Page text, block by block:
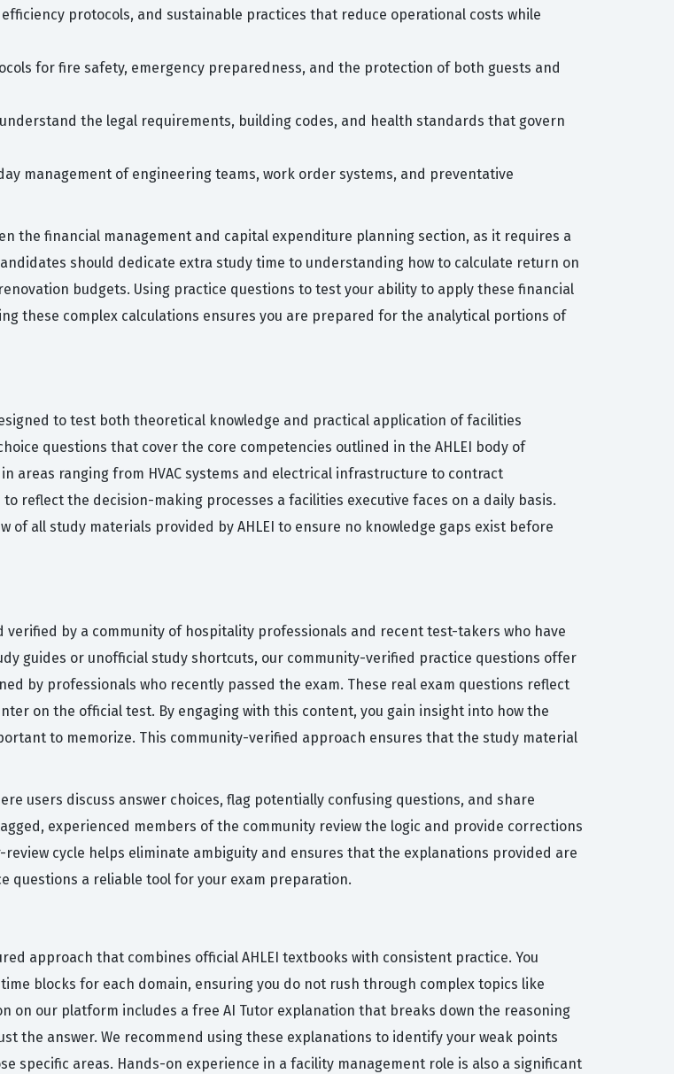
protocols, and sustainable practices that reduce operational costs while
for fire safety, emergency preparedness, and the protection of both guests and
the legal requirements, building codes, and health standards that govern
management of engineering teams, work order systems, and preventative
the financial management and capital expenditure planning section, as it requires a
should dedicate extra study time to understanding how to calculate return on
budgets. Using practice questions to test your ability to apply these financial
these complex calculations ensures you are prepared for the analytical portions of
to test both theoretical knowledge and practical application of facilities
questions that cover the core competencies outlined in the AHLEI body of
areas ranging from HVAC systems and electrical infrastructure to contract
reflect the decision-making processes a facilities executive faces on a daily basis.
of all study materials provided by AHLEI to ensure no knowledge gaps exist before
by a community of hospitality professionals and recent test-takers who have
guides or unofficial study shortcuts, our community-verified practice questions offer
by professionals who recently passed the exam. These real exam questions reflect
on the official test. By engaging with this content, you gain insight into how the
to memorize. This community-verified approach ensures that the study material
users discuss answer choices, flag potentially confusing questions, and share
experienced members of the community review the logic and provide corrections
cycle helps eliminate ambiguity and ensures that the explanations provided are
questions a reliable tool for your exam preparation.
approach that combines official AHLEI textbooks with consistent practice. You
blocks for each domain, ensuring you do not rush through complex topics like
on our platform includes a free AI Tutor explanation that breaks down the reasoning
the answer. We recommend using these explanations to identify your weak points
areas. Hands-on experience in a facility management role is also a significant